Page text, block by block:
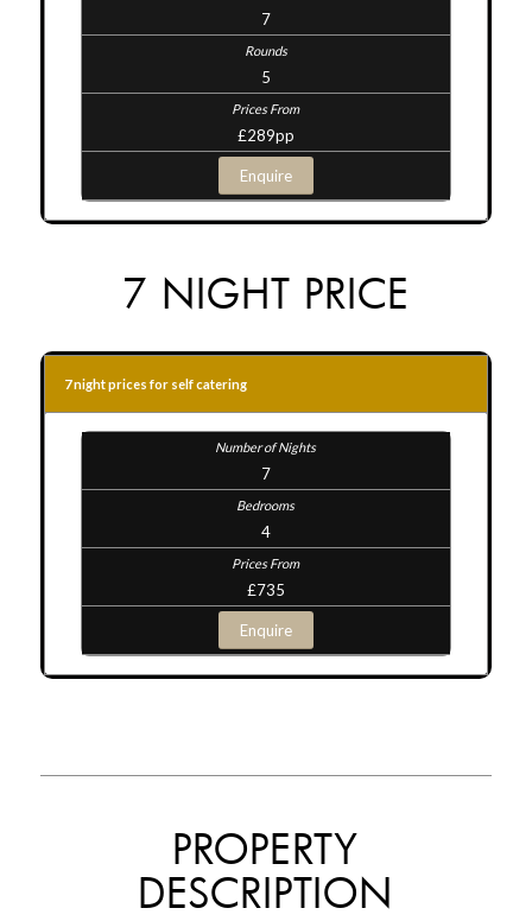
7
5
£289pp
Enquire
7 NIGHT PRICE
7 night prices for self catering
7
4
£735
Enquire
PROPERTY
DESCRIPTION